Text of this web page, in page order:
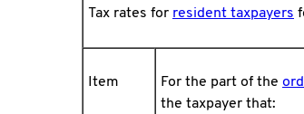
Tax rates for resident taxpayers
Item For the part of the
the taxpayer that: